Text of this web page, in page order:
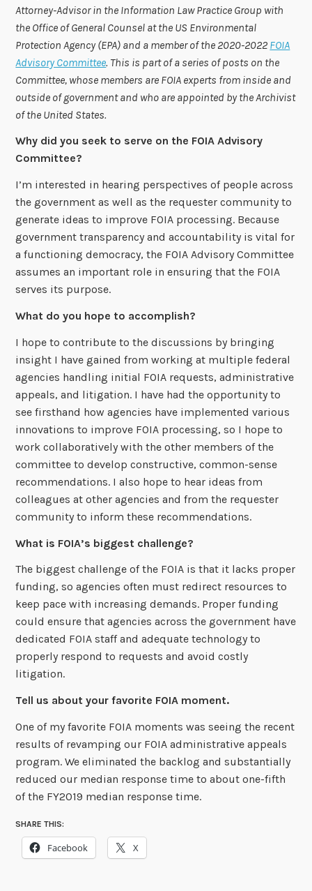
Attorney-Advisor in the Information Law Practice Group with
the Office of General Counsel at the US Environmental
Protection Agency (EPA) and a member of the 2020-2022 FOIA
Advisory Committee. This is part of a series of posts on the
Committee, whose members are FOIA experts from inside and
outside of government and who are appointed by the Archivist
of the United States.
Why did you seek to serve on the FOIA Advisory
Committee?
I’m interested in hearing perspectives of people across
the government as well as the requester community to
generate ideas to improve FOIA processing. Because
government transparency and accountability is vital for
a functioning democracy, the FOIA Advisory Committee
assumes an important role in ensuring that the FOIA
serves its purpose.
What do you hope to accomplish?
I hope to contribute to the discussions by bringing
insight I have gained from working at multiple federal
agencies handling initial FOIA requests, administrative
appeals, and litigation. I have had the opportunity to
see firsthand how agencies have implemented various
innovations to improve FOIA processing, so I hope to
work collaboratively with the other members of the
committee to develop constructive, common-sense
recommendations. I also hope to hear ideas from
colleagues at other agencies and from the requester
community to inform these recommendations.
What is FOIA’s biggest challenge?
The biggest challenge of the FOIA is that it lacks proper
funding, so agencies often must redirect resources to
keep pace with increasing demands. Proper funding
could ensure that agencies across the government have
dedicated FOIA staff and adequate technology to
properly respond to requests and avoid costly
litigation.
Tell us about your favorite FOIA moment.
One of my favorite FOIA moments was seeing the recent
results of revamping our FOIA administrative appeals
program. We eliminated the backlog and substantially
reduced our median response time to about one-fifth
of the FY2019 median response time.
SHARE THIS:
Facebook X